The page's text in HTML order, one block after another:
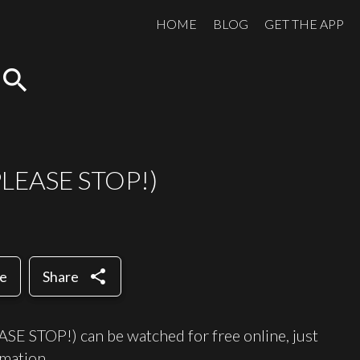
HOME BLOG GET THE APP
search
STOP!)
Share share
STOP!) can be watched for free online, just